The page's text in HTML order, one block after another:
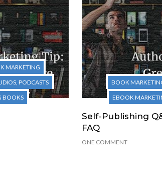
MARKETING
PODCASTS
BOOKS
BOOK
EBOOK
Self-Publishing
FAQ
ONE COMMENT